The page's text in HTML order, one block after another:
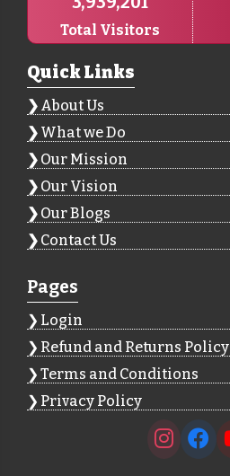
Total Visitors
Quick Links
About Us
What we Do
Our Mission
Our Vision
Our Blogs
Contact Us
Pages
Login
Refund and Returns Policy
Terms and Conditions
Privacy Policy